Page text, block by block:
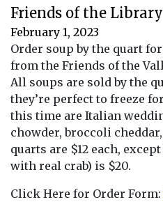
Friends of the Library
February 1, 2023
Order soup by the quart
from the Friends of the
All soups are sold by the
they’re perfect to freeze
this time are Italian
chowder, broccoli
quarts are $12 each,
with real crab) is $20.
Click Here for Order Form: